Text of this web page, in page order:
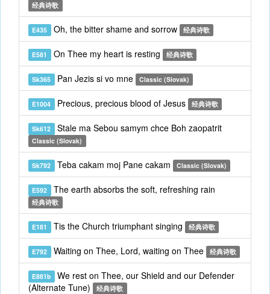
经典诗歌
E435 Oh, the bitter shame and sorrow 经典诗歌
E581 On Thee my heart is resting 经典诗歌
Sk365 Pan Jezis si vo mne Classic (Slovak)
E1004 Precious, precious blood of Jesus 经典诗歌
Sk612 Stale ma Sebou samym chce Boh zaopatrit
Classic (Slovak)
Sk792 Teba cakam moj Pane cakam Classic (Slovak)
E592 The earth absorbs the soft, refreshing rain
经典诗歌
E181 Tis the Church triumphant singing 经典诗歌
E792 Waiting on Thee, Lord, waiting on Thee 经典诗歌
E881b We rest on Thee, our Shield and our Defender
(Alternate Tune)
经典诗歌